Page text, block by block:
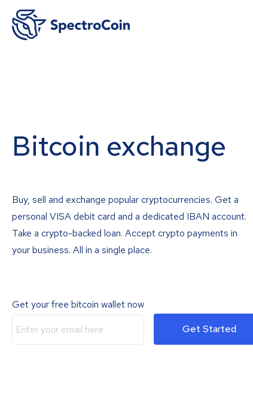
Bitcoin exchange
Buy, sell and exchange popular cryptocurrencies. Get a
personal VISA debit card and a dedicated IBAN account.
Take a crypto-backed loan. Accept crypto payments in
your business. All in a single place.
Get your free bitcoin wallet now
Get Started